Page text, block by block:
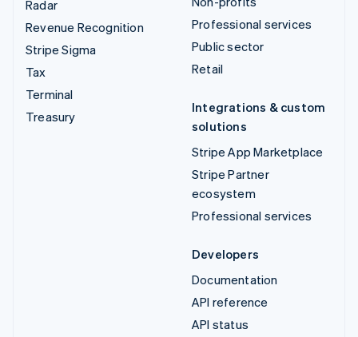
Radar
Revenue Recognition
Stripe Sigma
Tax
Terminal
Treasury
Professional services
Public sector
Retail
Integrations & custom
solutions
Stripe App Marketplace
Stripe Partner
ecosystem
Professional services
Developers
Documentation
API reference
API status